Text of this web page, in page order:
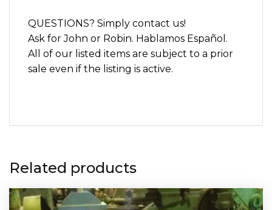
QUESTIONS? Simply contact us!
Ask for John or Robin. Hablamos Español.
All of our listed items are subject to a prior
sale even if the listing is active.
Related products